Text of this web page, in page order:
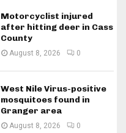
Motorcyclist injured
after hitting deer in Cass
County
August 8, 2026 0
West Nile Virus-positive
mosquitoes found in
Granger area
August 8, 2026 0